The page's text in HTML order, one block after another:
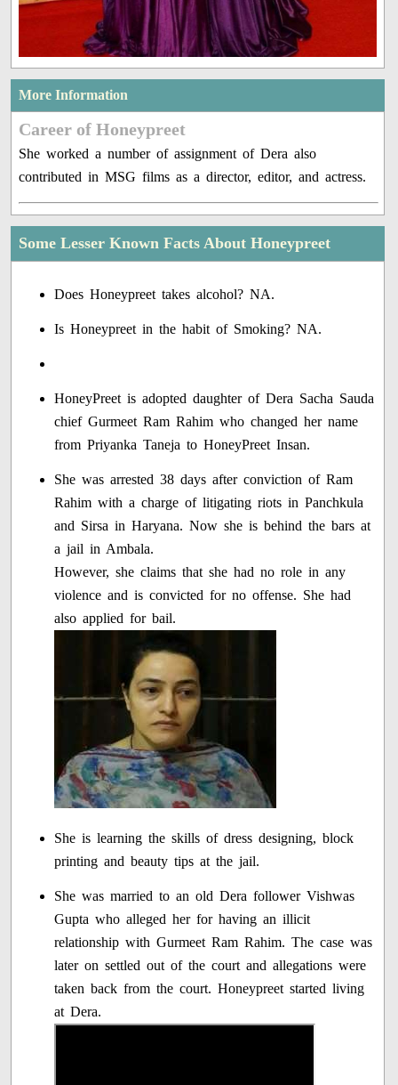
More Information
Career of Honeypreet
She worked a number of assignment of Dera also
contributed in MSG films as a director, editor, and actress.
Some Lesser Known Facts About Honeypreet
Does Honeypreet takes alcohol? NA.
Is Honeypreet in the habit of Smoking? NA.
HoneyPreet is adopted daughter of Dera Sacha Sauda
chief Gurmeet Ram Rahim who changed her name
from Priyanka Taneja to HoneyPreet Insan.
She was arrested 38 days after conviction of Ram
Rahim with a charge of litigating riots in Panchkula
and Sirsa in Haryana. Now she is behind the bars at
a jail in Ambala.
However, she claims that she had no role in any
violence and is convicted for no offense. She had
also applied for bail.
She is learning the skills of dress designing, block
printing and beauty tips at the jail.
She was married to an old Dera follower Vishwas
Gupta who alleged her for having an illicit
relationship with Gurmeet Ram Rahim. The case was
later on settled out of the court and allegations were
taken back from the court. Honeypreet started living
at Dera.